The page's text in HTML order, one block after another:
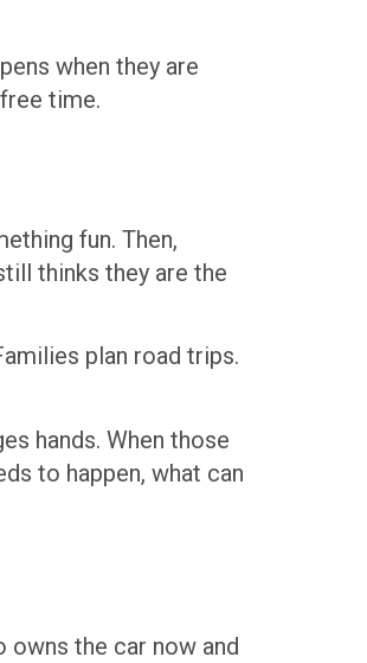
when they are
time.
fun. Then,
thinks they are the
plan road trips.
hands. When those
to happen, what can
owns the car now and